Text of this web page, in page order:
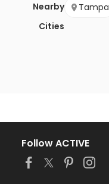
Nearby
Cities
Tampa
Follow ACTIVE